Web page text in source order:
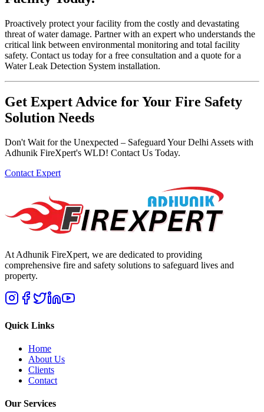
Proactively protect your facility from the costly and devastating
threat of water damage. Partner with an expert who understands the
critical link between environmental monitoring and total facility
safety. Contact us today for a free consultation and a quote for a
Water Leak Detection System installation.
Get Expert Advice for Your Fire Safety
Solution Needs
Don't Wait for the Unexpected – Safeguard Your Delhi Assets with
Adhunik FireXpert's WLD! Contact Us Today.
Contact Expert
At Adhunik FireXpert, we are dedicated to providing
comprehensive fire and safety solutions to safeguard lives and
property.
Quick Links
Home
About Us
Clients
Contact
Our Services